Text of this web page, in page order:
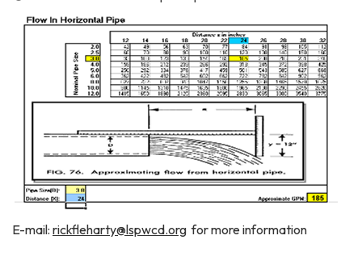
E-mail: rickfleharty@lspwcd.org for more information